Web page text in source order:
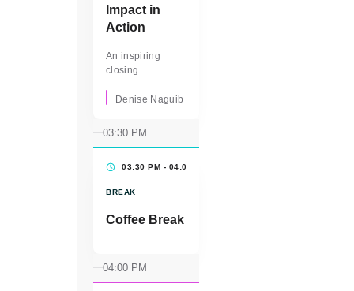
Impact in
Action
An inspiring
closing
featuring industry
organization
ideas for
impact sourcing
and
strengthening
Denise Naguib,
Marriott
Denise Naguib
03:30 PM
03:30 PM - 04:00 PM
BREAK
Coffee Break
04:00 PM